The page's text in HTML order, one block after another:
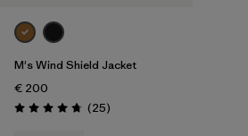
M's Wind Shield Jacket
€ 200
Rating: 4.7 / 5 (25Reviews
)